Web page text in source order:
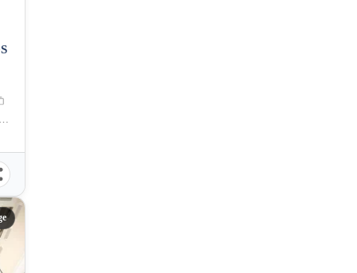
Street, Cebu City, Cebu, Philippines